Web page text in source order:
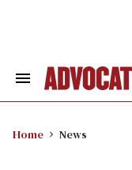
Search
Home News